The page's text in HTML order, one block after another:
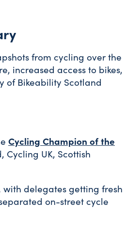
from cycling over the
increased access to bikes,
of Bikeability Scotland
Cycling Champion of the
Cycling UK, Scottish
delegates getting fresh
on-street cycle